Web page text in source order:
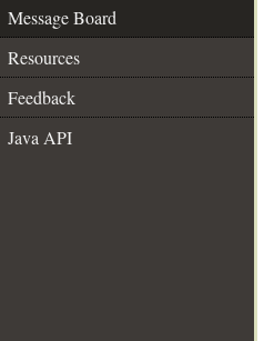
Message Board
Resources
Feedback
Java API